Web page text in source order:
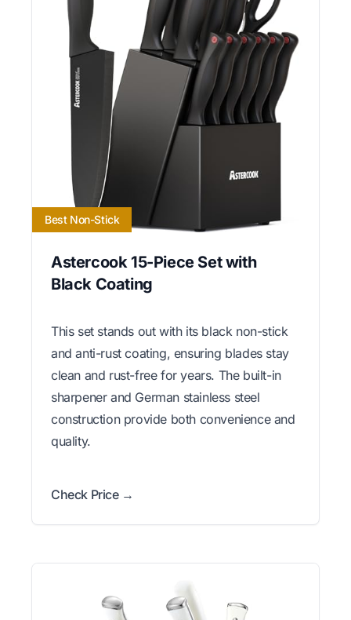
Best Non-Stick
Astercook 15-Piece Set with
Black Coating
This set stands out with its black non-stick
and anti-rust coating, ensuring blades stay
clean and rust-free for years. The built-in
sharpener and German stainless steel
construction provide both convenience and
quality.
Check Price →